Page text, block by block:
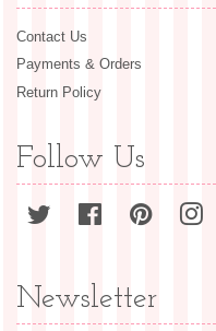
Contact Us
Payments & Orders
Return Policy
Follow Us
Twitter Facebook Pinterest
Newsletter